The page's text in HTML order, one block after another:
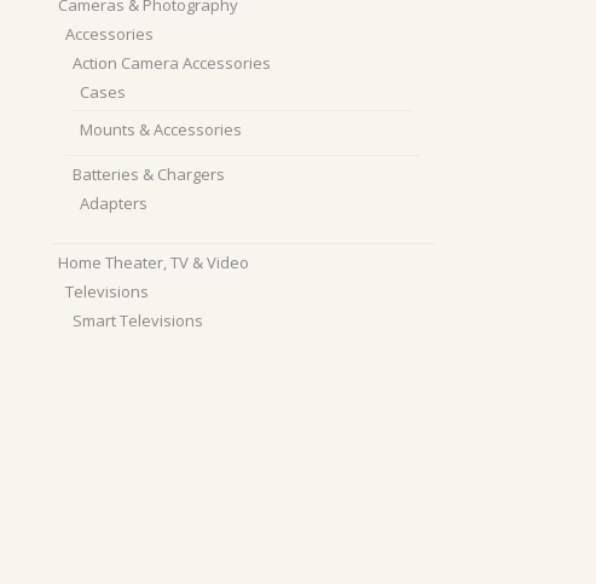
Cameras & Photography
Accessories
Action Camera Accessories
Cases
Mounts & Accessories
Batteries & Chargers
Adapters
Home Theater, TV & Video
Televisions
Smart Televisions